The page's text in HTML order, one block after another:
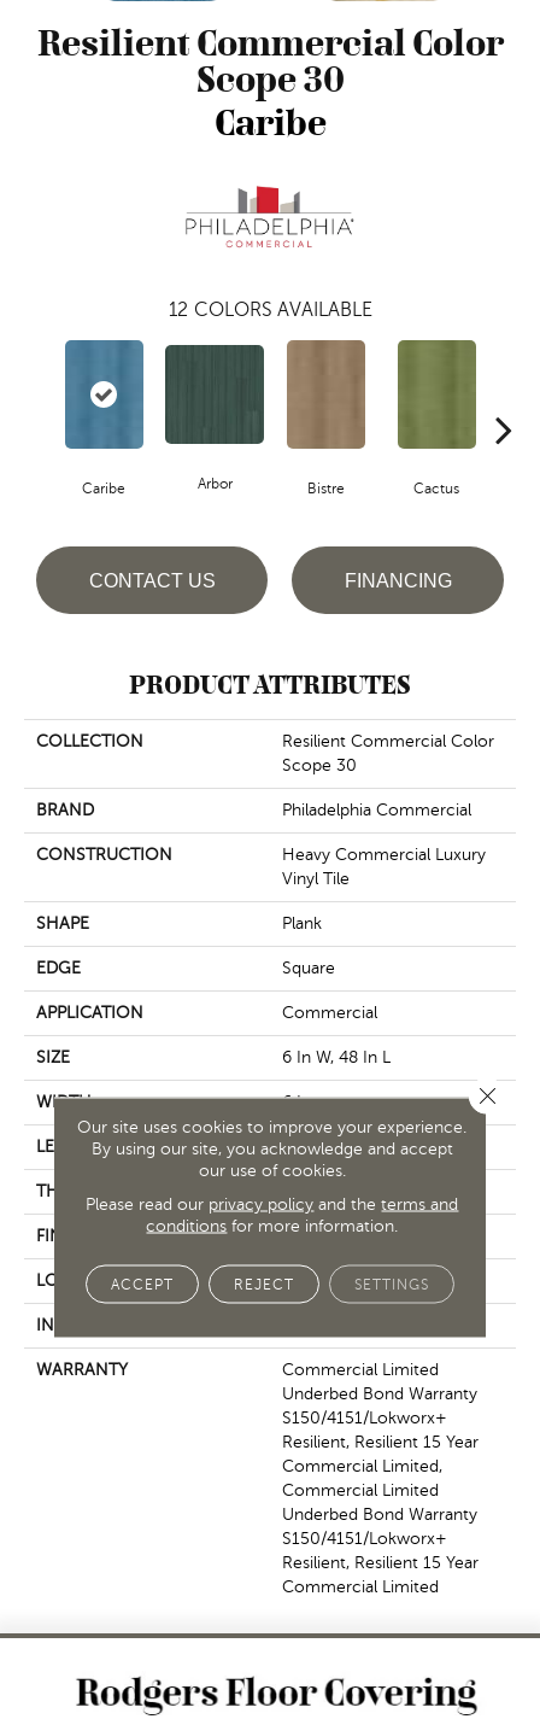
Resilient Commercial Color
Scope 30
Caribe
12 COLORS AVAILABLE
Caribe Arbor Bistre Cactus
CONTACT US FINANCING
PRODUCT ATTRIBUTES
COLLECTION
Resilient Commercial Color
Scope 30
BRAND Philadelphia Commercial
CONSTRUCTION
Heavy Commercial Luxury
Vinyl Tile
SHAPE Plank
EDGE Square
APPLICATION Commercial
SIZE 6 In W, 48 In L
WIDTH 6 In
LENGTH 48 In
THICKNESS
FINISH COATING Exoguard+®
LOCATION Above, On, Below
INSTALLATION METHOD
WARRANTY
Commercial Limited
Underbed Bond Warranty
S150/4151/Lokworx+
Resilient, Resilient 15 Year
Commercial Limited,
Commercial Limited
Underbed Bond Warranty
S150/4151/Lokworx+
Resilient, Resilient 15 Year
Commercial Limited
Our site uses cookies to improve your experience.
By using our site, you acknowledge and accept
our use of cookies.
Please read our privacy policy and theterms and
conditions for more information.
ACCEPT REJECT SETTINGS
Close